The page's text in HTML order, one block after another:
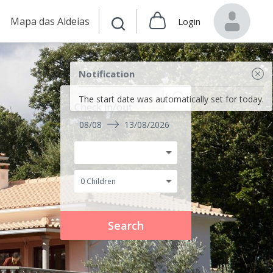
Mapa das Aldeias Login
Notification
The start date was automatically set for today.
08/08 13/08/2026